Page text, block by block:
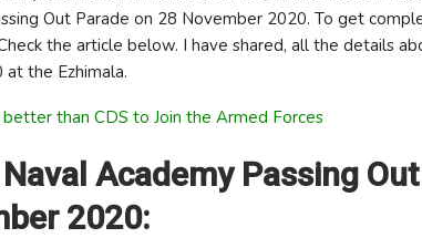
Out Parade on 28 November 2020. To get
the article below. I have shared, all the details
at the Ezhimala.
than CDS to Join the Armed Forces
Academy Passing
2020: